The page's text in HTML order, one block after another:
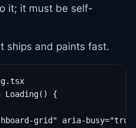
it; it must be self-
ships and paints fast.
Loading() {
grid" aria-